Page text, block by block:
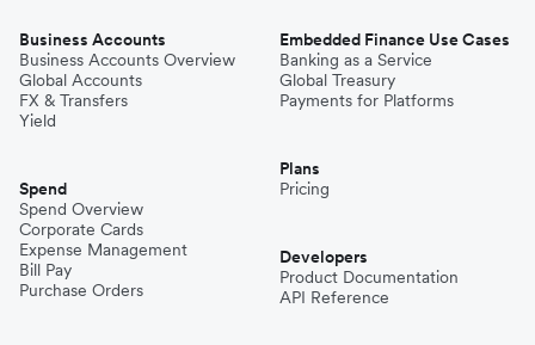
Business Accounts
Business Accounts Overview
Global Accounts
FX & Transfers
Yield
Spend
Spend Overview
Corporate Cards
Expense Management
Bill Pay
Purchase Orders
Embedded Finance Use Cases
Banking as a Service
Global Treasury
Payments for Platforms
Plans
Pricing
Developers
Product Documentation
API Reference